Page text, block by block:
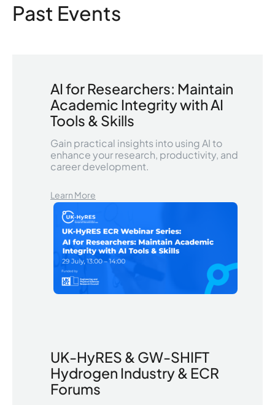
Past Events
AI for Researchers: Maintain
Academic Integrity with AI
Tools & Skills
Gain practical insights into using AI to
enhance your research, productivity, and
career development.
Learn More
UK-HyRES & GW-SHIFT
Hydrogen Industry & ECR
Forums